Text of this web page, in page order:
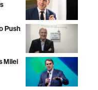
Push
Milei